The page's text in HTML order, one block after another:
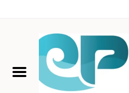
STAND UP PADDLE